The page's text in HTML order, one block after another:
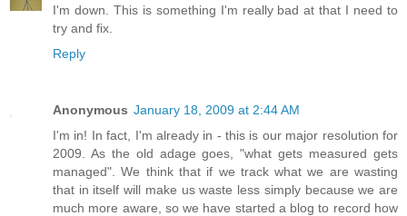
I'm down. This is something I'm really bad at that I need to
try and fix.
Reply
Anonymous January 18, 2009 at 2:44 AM
I'm in! In fact, I'm already in - this is our major resolution for
2009. As the old adage goes, "what gets measured gets
managed". We think that if we track what we are wasting
that in itself will make us waste less simply because we are
much more aware, so we have started a blog to record how